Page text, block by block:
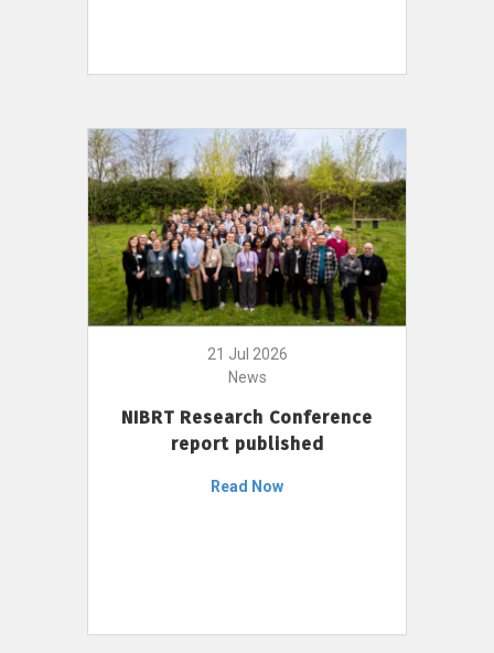
21 Jul 2026
News
NIBRT Research Conference
report published
Read Now